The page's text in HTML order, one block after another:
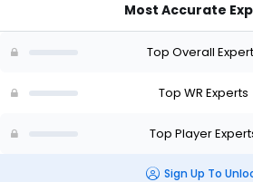
vote
of
Most Accurate
Top Overall
Top WR Experts
Top Player
Sign Up To